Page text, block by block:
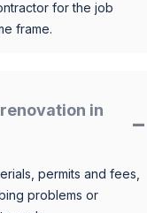
for the job
frame.
in
permits and fees,
problems or